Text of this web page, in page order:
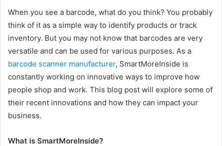
When you see a barcode, what do you think? You probably
think of it as a simple way to identify products or track
inventory. But you may not know that barcodes are very
versatile and can be used for various purposes. As a
barcode scanner manufacturer, SmartMoreInside is
constantly working on innovative ways to improve how
people shop and work. This blog post will explore some of
their recent innovations and how they can impact your
business.
What is SmartMoreInside?